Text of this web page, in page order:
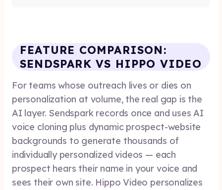
FEATURE COMPARISON:
SENDSPARK VS HIPPO VIDEO
For teams whose outreach lives or dies on
personalization at volume, the real gap is the
AI layer. Sendspark records once and uses AI
voice cloning plus dynamic prospect-website
backgrounds to generate thousands of
individually personalized videos — each
prospect hears their name in your voice and
sees their own site. Hippo Video personalizes